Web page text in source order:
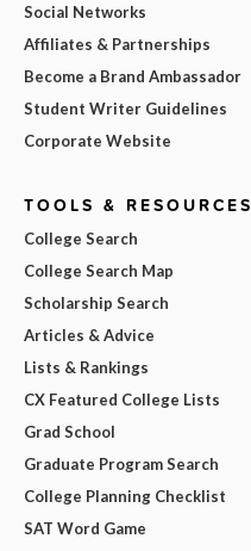
Social Networks
Affiliates & Partnerships
Become a Brand Ambassador
Student Writer Guidelines
Corporate Website
TOOLS & RESOURCES
College Search
College Search Map
Scholarship Search
Articles & Advice
Lists & Rankings
CX Featured College Lists
Grad School
Graduate Program Search
College Planning Checklist
SAT Word Game